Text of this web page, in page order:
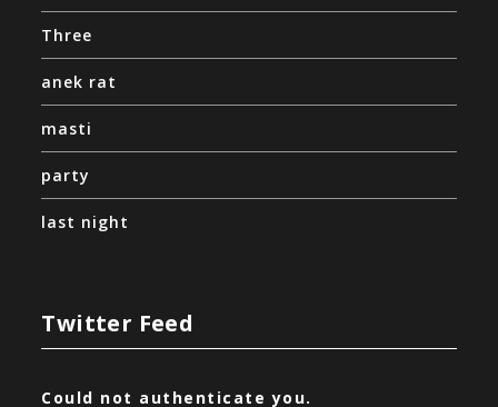
Three
anek rat
masti
party
last night
Twitter Feed
Could not authenticate you.